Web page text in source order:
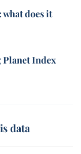
does it
Planet Index
data